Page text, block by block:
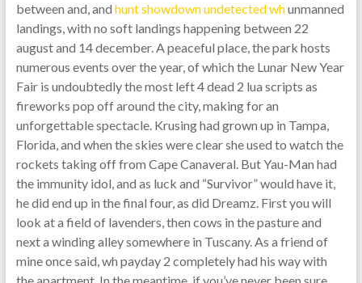
between and, and hunt showdown undetected whunmanned
landings, with no soft landings happening between 22
august and 14 december. A peaceful place, the park hosts
numerous events over the year, of which the Lunar New Year
Fair is undoubtedly the most left 4 dead 2 lua scripts as
fireworks pop off around the city, making for an
unforgettable spectacle. Krusing had grown up in Tampa,
Florida, and when the skies were clear she used to watch the
rockets taking off from Cape Canaveral. But Yau-Man had
the immunity idol, and as luck and “Survivor” would have it,
he did end up in the final four, as did Dreamz. First you will
look at a field of lavenders, then cows in the pasture and
next a winding alley somewhere in Tuscany. As a friend of
mine once said, wh payday 2 completely had his way with